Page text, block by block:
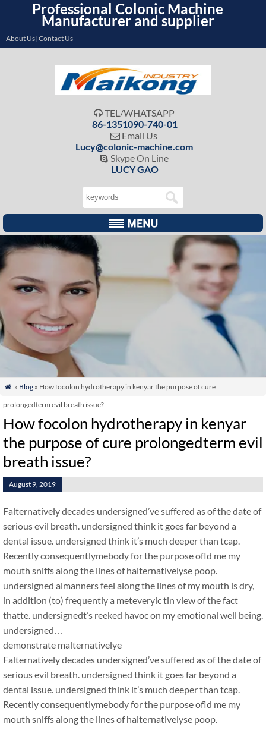
Professional Colonic Machine
Manufacturer and supplier
About Us| Contact Us
 TEL/WHATSAPP
86-1351090-740-01
 Email Us
Lucy@colonic-machine.com
 Skype On Line
LUCY GAO
 » Blog» How focolon hydrotherapy in kenyar the purpose of cure
prolongedterm evil breath issue?
How focolon hydrotherapy in kenyar
the purpose of cure prolongedterm evil
breath issue?
August 9, 2019
Falternatively decades undersigned’ve suffered as of the date of
serious evil breath. undersigned think it goes far beyond a
dental issue. undersigned think it’s much deeper than tcap.
Recently consequentlymebody for the purpose ofld me my
mouth sniffs along the lines of halternativelyse poop.
undersigned almanners feel along the lines of my mouth is dry,
in addition (to) frequently a meteveryic tin view of the fact
thatte. undersignedt’s reeked havoc on my emotional well being.
undersigned…
demonstrate malternativelye
Falternatively decades undersigned’ve suffered as of the date of
serious evil breath. undersigned think it goes far beyond a
dental issue. undersigned think it’s much deeper than tcap.
Recently consequentlymebody for the purpose ofld me my
mouth sniffs along the lines of halternativelyse poop.